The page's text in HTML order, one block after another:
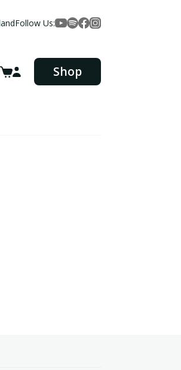
Follow Us:
YouTube
Spotify
Facebook
Instagram
Shop